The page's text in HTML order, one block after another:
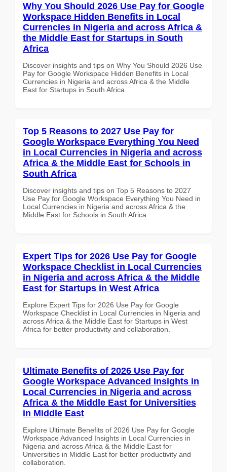
Why You Should 2026 Use Pay for Google
Workspace Hidden Benefits in Local
Currencies in Nigeria and across Africa &
the Middle East for Startups in South
Africa
Discover insights and tips on Why You Should 2026 Use
Pay for Google Workspace Hidden Benefits in Local
Currencies in Nigeria and across Africa & the Middle
East for Startups in South Africa
Top 5 Reasons to 2027 Use Pay for
Google Workspace Everything You Need
in Local Currencies in Nigeria and across
Africa & the Middle East for Schools in
South Africa
Discover insights and tips on Top 5 Reasons to 2027
Use Pay for Google Workspace Everything You Need in
Local Currencies in Nigeria and across Africa & the
Middle East for Schools in South Africa
Expert Tips for 2026 Use Pay for Google
Workspace Checklist in Local Currencies
in Nigeria and across Africa & the Middle
East for Startups in West Africa
Explore Expert Tips for 2026 Use Pay for Google
Workspace Checklist in Local Currencies in Nigeria and
across Africa & the Middle East for Startups in West
Africa for better productivity and collaboration.
Ultimate Benefits of 2026 Use Pay for
Google Workspace Advanced Insights in
Local Currencies in Nigeria and across
Africa & the Middle East for Universities
in Middle East
Explore Ultimate Benefits of 2026 Use Pay for Google
Workspace Advanced Insights in Local Currencies in
Nigeria and across Africa & the Middle East for
Universities in Middle East for better productivity and
collaboration.